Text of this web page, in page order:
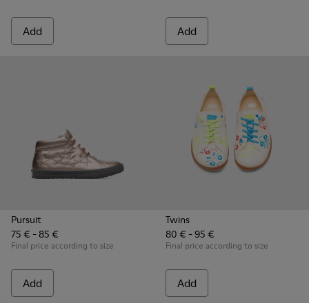
Add Add
Pursuit
75 € - 85 €
Final price according to size
Add
Twins
80 € - 95 €
Final price according to size
Add